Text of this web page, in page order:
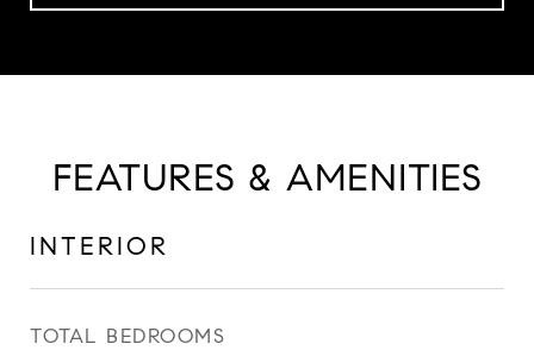
FEATURES & AMENITIES
INTERIOR
TOTAL BEDROOMS